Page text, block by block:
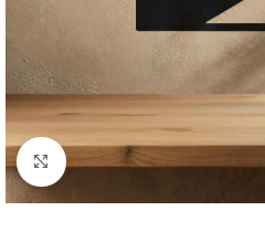
Click to enlarge